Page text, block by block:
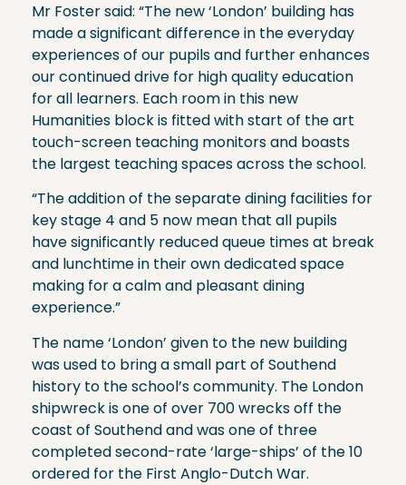
Mr Foster said: “The new ‘London’ building has
made a significant difference in the everyday
experiences of our pupils and further enhances
our continued drive for high quality education
for all learners. Each room in this new
Humanities block is fitted with start of the art
touch-screen teaching monitors and boasts
the largest teaching spaces across the school.
“The addition of the separate dining facilities for
key stage 4 and 5 now mean that all pupils
have significantly reduced queue times at break
and lunchtime in their own dedicated space
making for a calm and pleasant dining
experience.”
The name ‘London’ given to the new building
was used to bring a small part of Southend
history to the school’s community. The London
shipwreck is one of over 700 wrecks off the
coast of Southend and was one of three
completed second-rate ‘large-ships’ of the 10
ordered for the First Anglo-Dutch War.